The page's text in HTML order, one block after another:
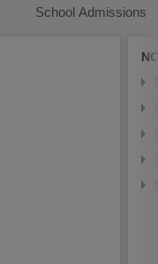
School Admissions